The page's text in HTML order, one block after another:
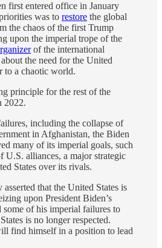
first entered office in January
was to restore the global
the chaos of the first Trump
upon the imperial trope of the
of the international
the need for the United
to a chaotic world.
principle for the rest of the
2022.
including the collapse of
in Afghanistan, the Biden
many of its imperial goals, such
U.S. alliances, a major strategic
States over its rivals.
asserted that the United States is
upon President Biden’s
of his imperial failures to
is no longer respected.
find himself in a position to lead